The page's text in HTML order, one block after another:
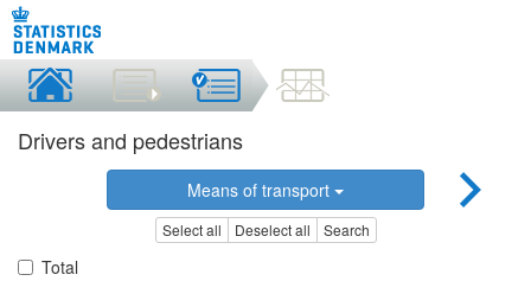
Drivers and pedestrians
Means of transport
Select all Deselect all Search
Total